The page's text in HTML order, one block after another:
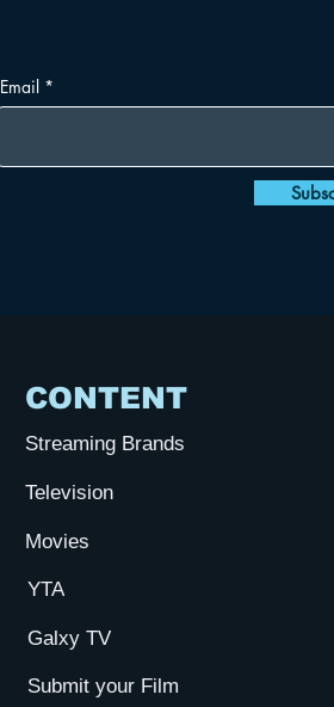
Email
CONTENT
Streaming Brands
Television
Movies
YTA
Galxy TV
Submit your Film